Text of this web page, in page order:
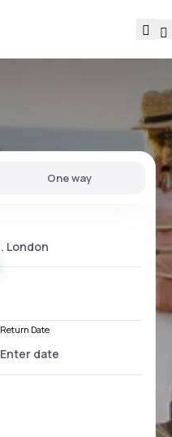
One way
Return Date